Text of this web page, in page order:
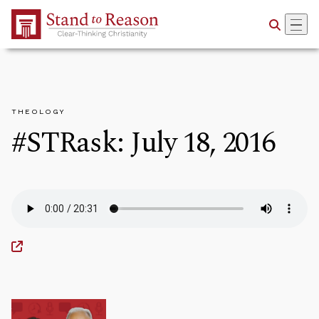
Skip to Main Content
THEOLOGY
#STRask: July 18, 2016